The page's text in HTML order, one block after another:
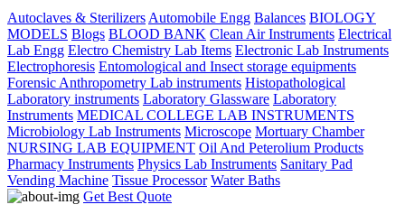
Autoclaves & Sterilizers Automobile Engg Balances BIOLOGY
MODELS Blogs BLOOD BANK Clean Air Instruments Electrical
Lab Engg Electro Chemistry Lab Items Electronic Lab Instruments
Electrophoresis Entomological and Insect storage equipments
Forensic Anthropometry Lab instruments Histopathological
Laboratory instruments Laboratory Glassware Laboratory
Instruments MEDICAL COLLEGE LAB INSTRUMENTS
Microbiology Lab Instruments Microscope Mortuary Chamber
NURSING LAB EQUIPMENT Oil And Peterolium Products
Pharmacy Instruments Physics Lab Instruments Sanitary Pad
Vending Machine Tissue Processor Water Baths
Get Best Quote